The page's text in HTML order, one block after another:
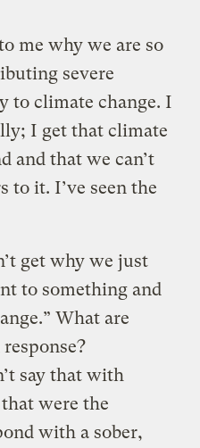
me why we are so
severe
to climate change. I
I get that climate
and that we can’t
to it. I’ve seen the
get why we just
to something and
What are
say that with
were the
with a sober,